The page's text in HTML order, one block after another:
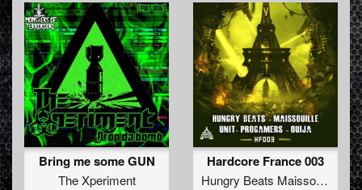
Bring me some GUN
The Xperiment
Hardcore France 003
Hungry Beats Maissouille UNIT Progamers Ouija